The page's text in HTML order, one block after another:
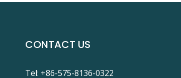
CONTACT US
Tel: +86-575-8136-0322